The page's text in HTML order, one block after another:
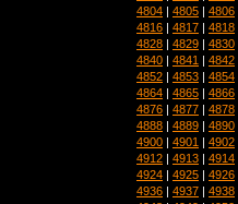
4804 | 4805 | 4806
4816 | 4817 | 4818
4828 | 4829 | 4830
4840 | 4841 | 4842
4852 | 4853 | 4854
4864 | 4865 | 4866
4876 | 4877 | 4878
4888 | 4889 | 4890
4900 | 4901 | 4902
4912 | 4913 | 4914
4924 | 4925 | 4926
4936 | 4937 | 4938